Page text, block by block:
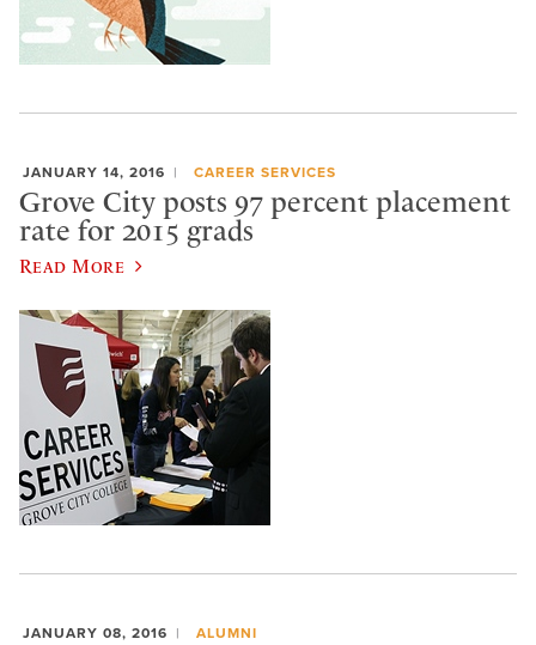
JANUARY 14, 2016 CAREER SERVICES
Grove City posts 97 percent placement
rate for 2015 grads
Read More
JANUARY 08, 2016 ALUMNI